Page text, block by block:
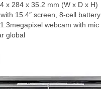
x 284 x 35.2 mm (W x D x H)
15.4″ screen, 8-cell battery
webcam with mic
global